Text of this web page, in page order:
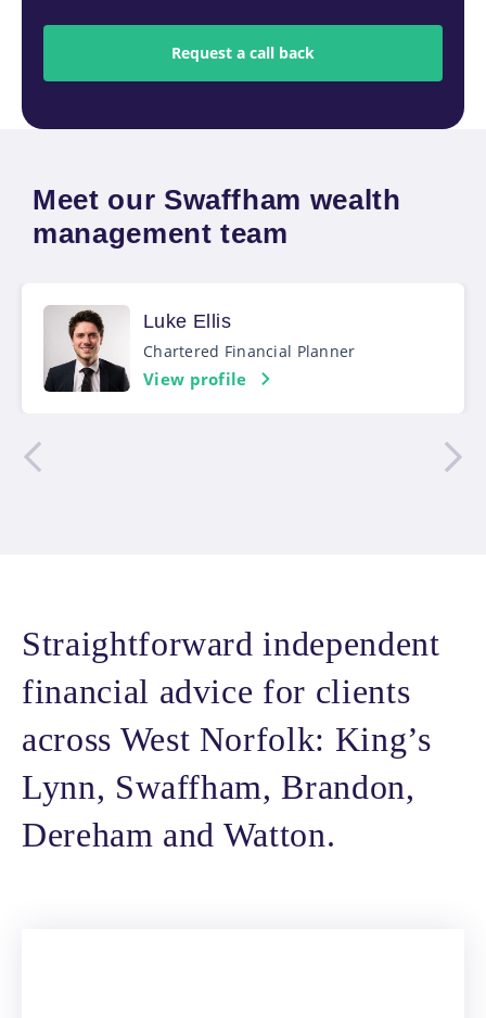
Meet our Swaffham wealth
management team
Luke Ellis
Chartered Financial Planner
View profile
Straightforward independent
financial advice for clients
across West Norfolk: King’s
Lynn, Swaffham, Brandon,
Dereham and Watton.